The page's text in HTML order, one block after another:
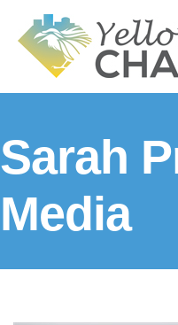
Sarah
Media